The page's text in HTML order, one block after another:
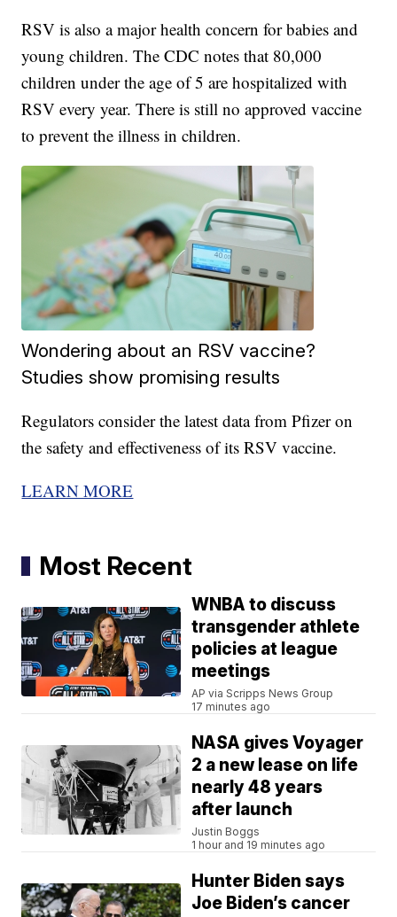
RSV is also a major health concern for babies and
young children. The CDC notes that 80,000
children under the age of 5 are hospitalized with
RSV every year. There is still no approved vaccine
to prevent the illness in children.
Wondering about an RSV vaccine?
Studies show promising results
Regulators consider the latest data from Pfizer on
the safety and effectiveness of its RSV vaccine.
LEARN MORE
Most Recent
WNBA to discuss
transgender athlete
policies at league
meetings
AP via Scripps News Group
17 minutes ago
NASA gives Voyager
2 a new lease on life
nearly 48 years
after launch
Justin Boggs
1 hour and 19 minutes ago
Hunter Biden says
Joe Biden’s cancer